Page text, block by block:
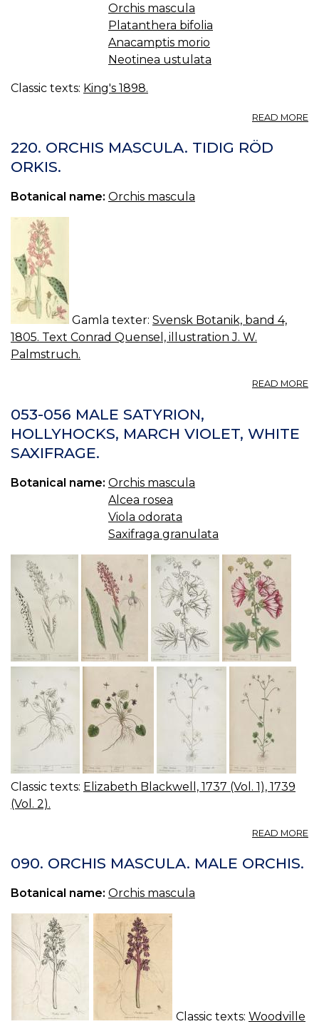
Orchis mascula
Platanthera bifolia
Anacamptis morio
Neotinea ustulata
Classic texts: King's 1898.
READ MORE
220. ORCHIS MASCULA. TIDIG RÖD
ORKIS.
Botanical name: Orchis mascula
Gamla texter: Svensk Botanik, band 4,
1805. Text Conrad Quensel, illustration J. W.
Palmstruch.
READ MORE
053-056 MALE SATYRION,
HOLLYHOCKS, MARCH VIOLET, WHITE
SAXIFRAGE.
Botanical name: Orchis mascula
Alcea rosea
Viola odorata
Saxifraga granulata
Classic texts: Elizabeth Blackwell, 1737 (Vol. 1), 1739
(Vol. 2).
READ MORE
090. ORCHIS MASCULA. MALE ORCHIS.
Botanical name: Orchis mascula
Classic texts: Woodville